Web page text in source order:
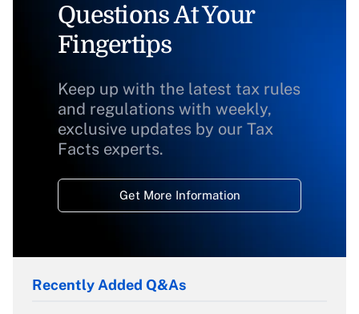
Questions At Your
Fingertips
Keep up with the latest tax rules
and regulations with weekly,
exclusive updates by our Tax
Facts experts.
Get More Information
Recently Added Q&As